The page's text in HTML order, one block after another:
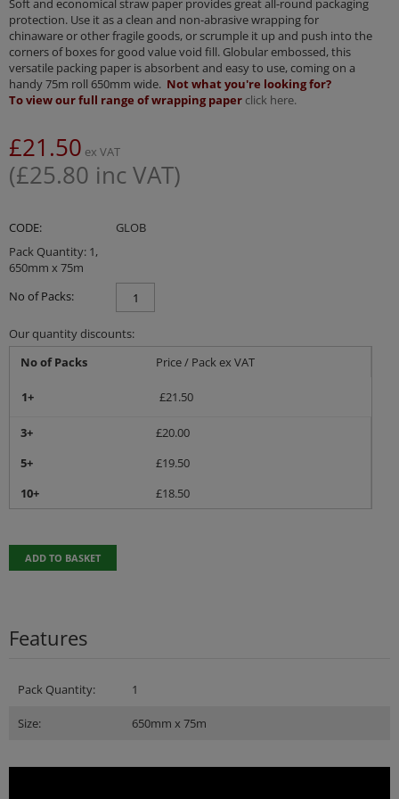
Soft and economical straw paper provides great all-round packaging
protection. Use it as a clean and non-abrasive wrapping for
chinaware or other fragile goods, or scrumple it up and push into the
corners of boxes for good value void fill. Globular embossed, this
versatile packing paper is absorbent and easy to use, coming on a
handy 75m roll 650mm wide. Not what you're looking for?
To view our full range of wrapping paper click here.
£21.50 ex VAT
(£25.80 inc VAT)
CODE:
GLOB
Pack Quantity: 1,
650mm x 75m
No of Packs:
Our quantity discounts:
No of Packs
Price / Pack ex VAT
1+ £21.50
3+ £20.00
5+
£19.50
10+
£18.50
ADD TO BASKET
Features
Pack Quantity: 1
Size: 650mm x 75m